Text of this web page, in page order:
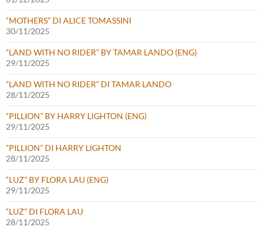
“MOTHERS” DI ALICE TOMASSINI
30/11/2025
“LAND WITH NO RIDER” BY TAMAR LANDO (ENG)
29/11/2025
“LAND WITH NO RIDER” DI TAMAR LANDO
28/11/2025
“PILLION” BY HARRY LIGHTON (ENG)
29/11/2025
“PILLION” DI HARRY LIGHTON
28/11/2025
“LUZ” BY FLORA LAU (ENG)
29/11/2025
“LUZ” DI FLORA LAU
28/11/2025